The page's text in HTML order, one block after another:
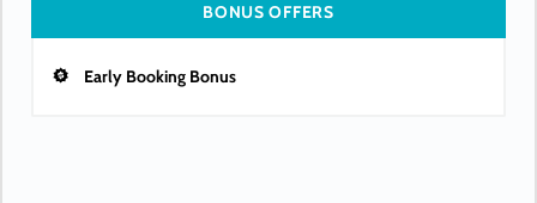
BONUS OFFERS
Early Booking Bonus